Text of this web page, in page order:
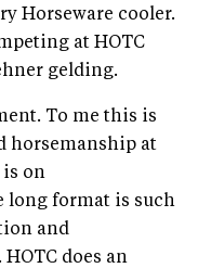
Horseware cooler.
at HOTC
gelding.
To me this is
horsemanship at
is on
long format is such
and
does an